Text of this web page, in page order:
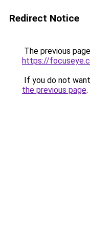
Redirect Notice
The previous
https://
If you do not
the previous page.